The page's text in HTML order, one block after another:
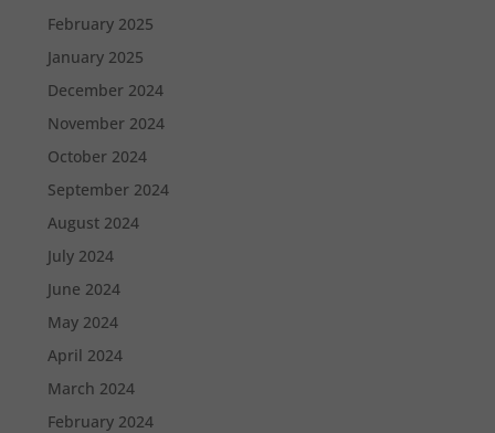
February 2025
January 2025
December 2024
November 2024
October 2024
September 2024
August 2024
July 2024
June 2024
May 2024
April 2024
March 2024
February 2024